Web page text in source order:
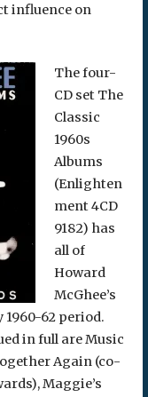
influence on
The four-
CD set The
Classic
1960s
Albums
(Enlighten
ment 4CD
9182) has
all of
Howard
McGhee’s
62 period.
in full are Music
Again (co-
Maggie’s